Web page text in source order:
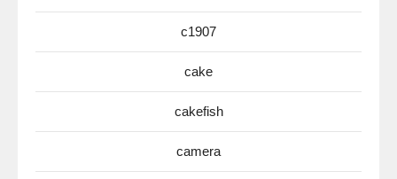
c1907
cake
cakefish
camera